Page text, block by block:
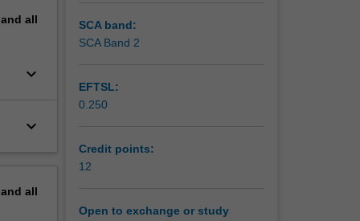
along
all
keyboard_arrow_down
keyboard_arrow_down
all
SCA band:
SCA Band 2
EFTSL:
0.250
Credit points:
12
Open to exchange or study